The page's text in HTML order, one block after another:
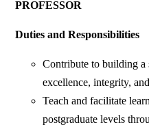
PROFESSOR
Duties and Responsibilities
Contribute to building a
excellence, integrity,
Teach and facilitate
postgraduate levels